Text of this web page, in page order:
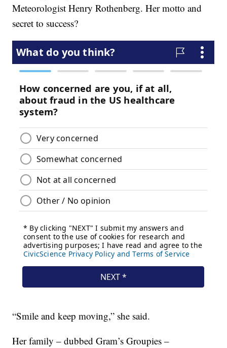
Meteorologist Henry Rothenberg. Her motto and
secret to success?
“Smile and keep moving,” she said.
Her family – dubbed Gram’s Groupies –